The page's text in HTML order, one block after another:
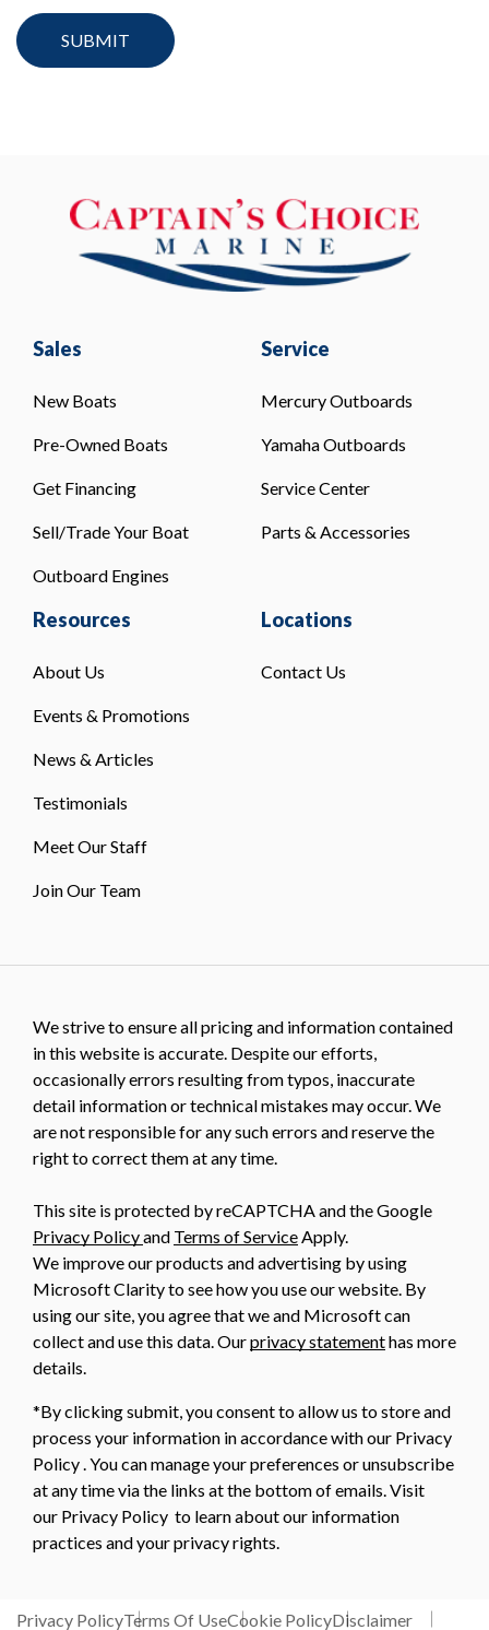
Sales
New Boats
Pre-Owned Boats
Get Financing
Sell/Trade Your Boat
Outboard Engines
Service
Mercury Outboards
Yamaha Outboards
Service Center
Parts & Accessories
Resources
About Us
Events & Promotions
News & Articles
Testimonials
Meet Our Staff
Join Our Team
Locations
Contact Us
We strive to ensure all pricing and information contained
in this website is accurate. Despite our efforts,
occasionally errors resulting from typos, inaccurate
detail information or technical mistakes may occur. We
are not responsible for any such errors and reserve the
right to correct them at any time.
This site is protected by reCAPTCHA and the Google
Privacy Policyand Terms of Service Apply.
We improve our products and advertising by using
Microsoft Clarity to see how you use our website. By
using our site, you agree that we and Microsoft can
collect and use this data. Ourprivacy statementhas more
details.
*By clicking submit, you consent to allow us to store and
process your information in accordance with our Privacy
Policy . You can manage your preferences or unsubscribe
at any time via the links at the bottom of emails. Visit
our Privacy Policy to learn about our information
practices and your privacy rights.
Privacy PolicyTerms Of UseCookie PolicyDisclaimer